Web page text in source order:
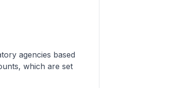
agencies based
which are set